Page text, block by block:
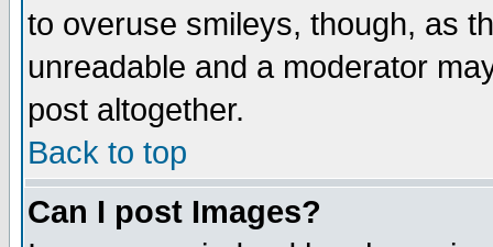
to overuse smileys, though, as
unreadable and a moderator
post altogether.
Back to top
Can I post Images?